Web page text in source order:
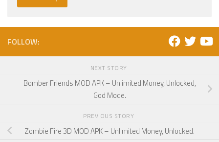
FOLLOW:
NEXT STORY
Bomber Friends MOD APK – Unlimited Money, Unlocked,
God Mode.
PREVIOUS STORY
Zombie Fire 3D MOD APK – Unlimited Money, Unlocked.